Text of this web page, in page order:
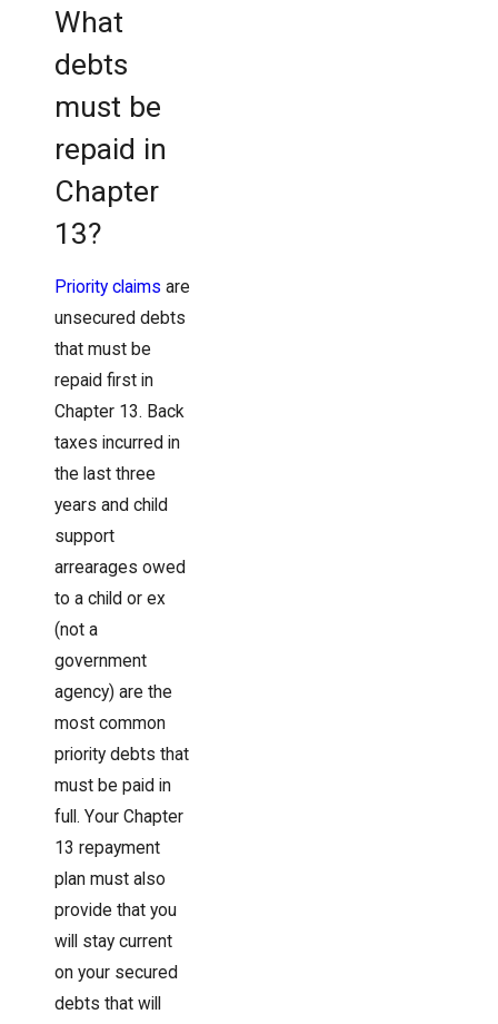
What
debts
must be
repaid in
Chapter
13?
Priority claims are
unsecured debts
that must be
repaid first in
Chapter 13. Back
taxes incurred in
the last three
years and child
support
arrearages owed
to a child or ex
(not a
government
agency) are the
most common
priority debts that
must be paid in
full. Your Chapter
13 repayment
plan must also
provide that you
will stay current
on your secured
debts that will